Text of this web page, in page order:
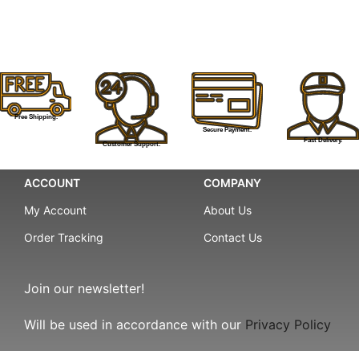
Free Shipping.
Customer Support.
Secure Payment.
Fast Delivery.
ACCOUNT
My Account
Order Tracking
COMPANY
About Us
Contact Us
Join our newsletter!
Will be used in accordance with our Privacy Policy